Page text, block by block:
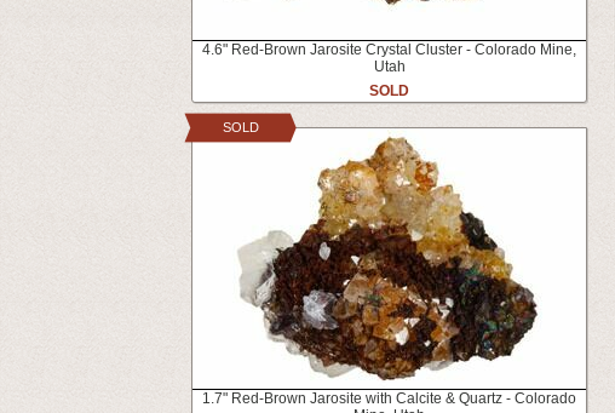
4.6" Red-Brown Jarosite Crystal Cluster - Colorado Mine,
Utah
SOLD
1.7" Red-Brown Jarosite with Calcite & Quartz - Colorado
SOLD